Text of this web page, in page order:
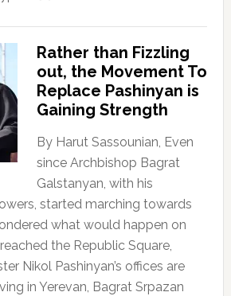
Rather than Fizzling
out, the Movement To
Replace Pashinyan is
Gaining Strength
By Harut Sassounian, Even
since Archbishop Bagrat
Galstanyan, with his
started marching towards
what would happen on
the Republic Square,
Nikol Pashinyan’s offices are
in Yerevan, Bagrat Srpazan